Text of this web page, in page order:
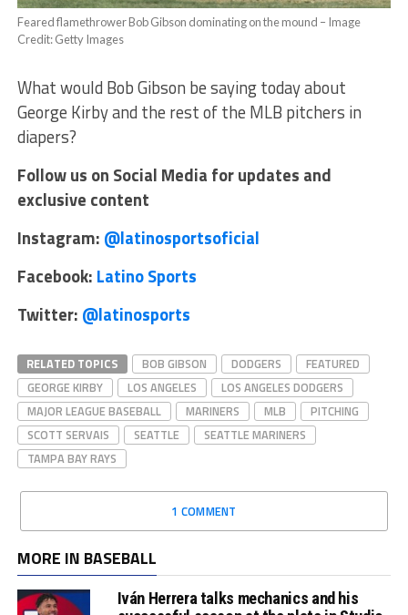
Feared flamethrower Bob Gibson dominating on the mound – Image
Credit: Getty Images
What would Bob Gibson be saying today about
George Kirby and the rest of the MLB pitchers in
diapers?
Follow us on Social Media for updates and
exclusive content
Instagram: @latinosportsoficial
Facebook: Latino Sports
Twitter: @latinosports
RELATED TOPICS BOB GIBSON DODGERS
FEATURED
GEORGE KIRBY
LOS ANGELES
LOS ANGELES DODGERS
MAJOR LEAGUE BASEBALL
MARINERS MLB
PITCHING
SCOTT SERVAIS
SEATTLE
SEATTLE MARINERS
TAMPA BAY RAYS
1 COMMENT
MORE IN BASEBALL
Iván Herrera talks mechanics and his